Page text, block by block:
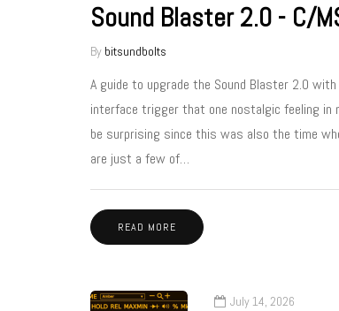
Sound Blaster 2.0 - C/
By bitsundbolts
A guide to upgrade the Sound Blaster 2.0
interface trigger that one nostalgic feeling in
be surprising since this was also the time
are just a few of…
READ MORE
July 14, 2026